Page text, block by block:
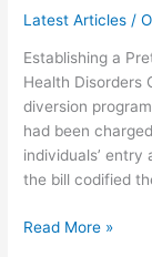
Latest Articles /
Establishing a
Health Disorders
diversion
had been
individuals’
the bill codified
1810
Mental
Health
Diversion
Read More »